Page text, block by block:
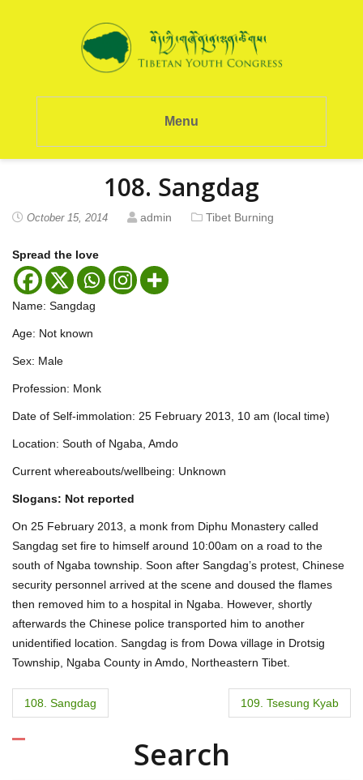
Menu
108. Sangdag
October 15, 2014 admin Tibet Burning
Spread the love
Name: Sangdag
Age: Not known
Sex: Male
Profession: Monk
Date of Self-immolation: 25 February 2013, 10 am (local time)
Location: South of Ngaba, Amdo
Current whereabouts/wellbeing: Unknown
Slogans: Not reported
On 25 February 2013, a monk from Diphu Monastery called
Sangdag set fire to himself around 10:00am on a road to the
south of Ngaba township. Soon after Sangdag’s protest, Chinese
security personnel arrived at the scene and doused the flames
then removed him to a hospital in Ngaba. However, shortly
afterwards the Chinese police transported him to another
unidentified location. Sangdag is from Dowa village in Drotsig
Township, Ngaba County in Amdo, Northeastern Tibet.
P
o
108. Sangdag 109. Tsesung Kyab
Search